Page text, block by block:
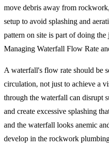
move debris away from
setup to avoid splashing and
pattern on site is part of doing the
Managing Waterfall Flow Rate
A waterfall's flow rate should be
circulation, not just to achieve a
through the waterfall can disrupt
and create excessive splashing
and the waterfall looks anemic
develop in the rockwork